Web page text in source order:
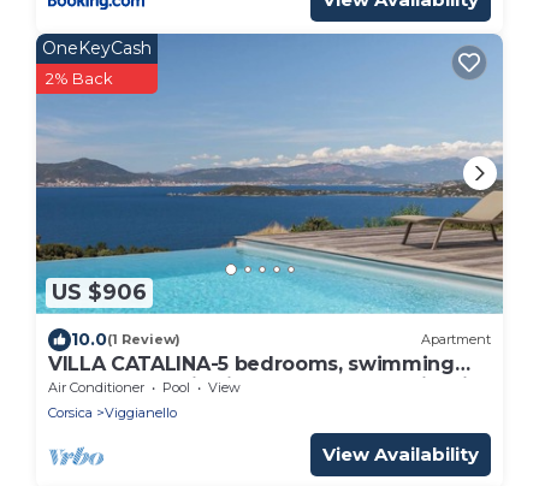
US $906
OneKeyCash
2% Back
10.0(1 Review) Apartment
VILLA CATALINA-5 bedrooms, swimming
pool, panoramic view of the Gulf of Ajaccio
and the sea
Air Conditioner Pool
View
Corsica
Viggianello
View Availability